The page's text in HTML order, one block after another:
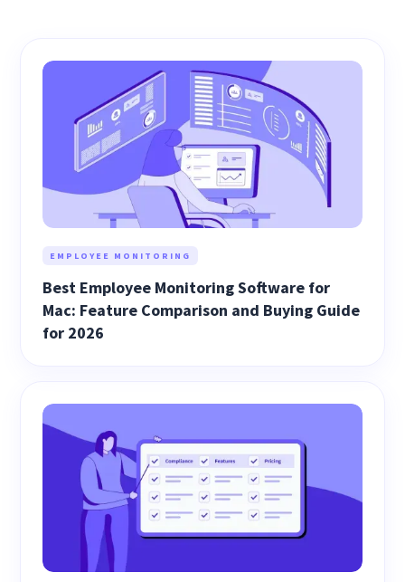
EMPLOYEE MONITORING
Best Employee Monitoring Software for
Mac: Feature Comparison and Buying Guide
for 2026